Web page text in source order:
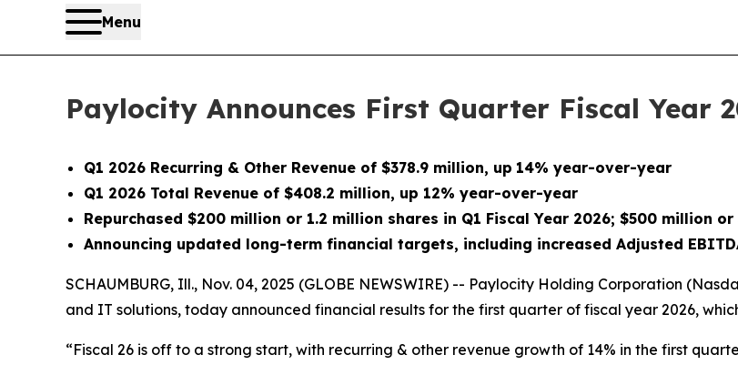
Menu
Paylocity Announces First Quarter Fiscal Year
Q1 2026 Recurring & Other Revenue of $378.9 million, up 14% year-over-year
Q1 2026 Total Revenue of $408.2 million, up 12% year-over-year
Repurchased $200 million or 1.2 million shares in Q1 Fiscal Year 2026; $500 million
Announcing updated long-term financial targets, including increased Adjusted
SCHAUMBURG, Ill., Nov. 04, 2025 (GLOBE NEWSWIRE) -- Paylocity Holding Corporation
and IT solutions, today announced financial results for the first quarter of fiscal year 2026,
“Fiscal 26 is off to a strong start, with recurring & other revenue growth of 14% in the first